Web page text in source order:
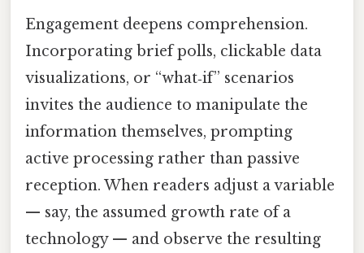
Engagement deepens comprehension.
Incorporating brief polls, clickable data
visualizations, or “what‑if” scenarios
invites the audience to manipulate the
information themselves, prompting
active processing rather than passive
reception. When readers adjust a variable
— say, the assumed growth rate of a
technology — and observe the resulting